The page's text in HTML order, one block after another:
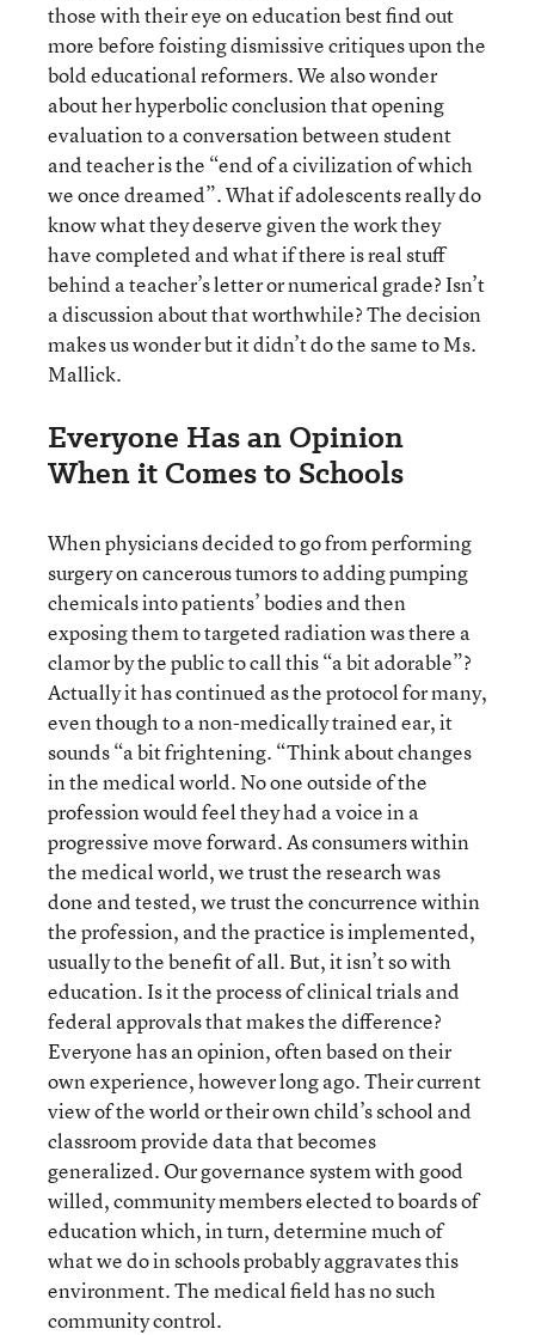
those with their eye on education best find out
more before foisting dismissive critiques upon the
bold educational reformers. We also wonder
about her hyperbolic conclusion that opening
evaluation to a conversation between student
and teacher is the “end of a civilization of which
we once dreamed”. What if adolescents really do
know what they deserve given the work they
have completed and what if there is real stuff
behind a teacher’s letter or numerical grade? Isn’t
a discussion about that worthwhile? The decision
makes us wonder but it didn’t do the same to Ms.
Mallick.
Everyone Has an Opinion
When it Comes to Schools
When physicians decided to go from performing
surgery on cancerous tumors to adding pumping
chemicals into patients’ bodies and then
exposing them to targeted radiation was there a
clamor by the public to call this “a bit adorable”?
Actually it has continued as the protocol for many,
even though to a non-medically trained ear, it
sounds “a bit frightening. “Think about changes
in the medical world. No one outside of the
profession would feel they had a voice in a
progressive move forward. As consumers within
the medical world, we trust the research was
done and tested, we trust the concurrence within
the profession, and the practice is implemented,
usually to the benefit of all. But, it isn’t so with
education. Is it the process of clinical trials and
federal approvals that makes the difference?
Everyone has an opinion, often based on their
own experience, however long ago. Their current
view of the world or their own child’s school and
classroom provide data that becomes
generalized. Our governance system with good
willed, community members elected to boards of
education which, in turn, determine much of
what we do in schools probably aggravates this
environment. The medical field has no such
community control.